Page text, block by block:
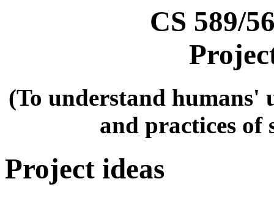
CS 589/
(To understand humans'
and practices of
Project ideas